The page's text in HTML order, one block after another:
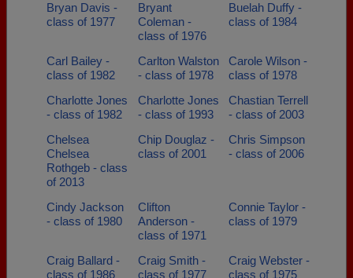
Bryan Davis -
class of 1977
Bryant
Coleman -
class of 1976
Buelah Duffy -
class of 1984
Carl Bailey -
class of 1982
Carlton Walston
- class of 1978
Carole Wilson -
class of 1978
Charlotte Jones
- class of 1982
Charlotte Jones
- class of 1993
Chastian Terrell
- class of 2003
Chelsea
Chelsea
Rothgeb - class
of 2013
Chip Douglaz -
class of 2001
Chris Simpson
- class of 2006
Cindy Jackson
- class of 1980
Clifton
Anderson -
class of 1971
Connie Taylor -
class of 1979
Craig Ballard -
class of 1986
Craig Smith -
class of 1977
Craig Webster -
class of 1975